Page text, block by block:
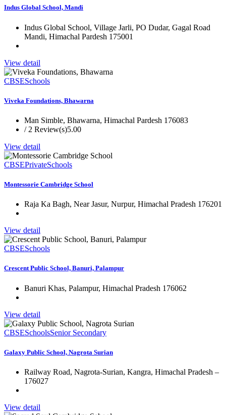
Indus Global School, Mandi
Indus Global School, Village Jarli, PO Dudar, Gagal Road
Mandi, Himachal Pardesh 175001
View detail
CBSESchools
Viveka Foundations, Bhawarna
Man Simble, Bhawarna, Himachal Pardesh 176083
5.00
/ 2 Review(s)
View detail
CBSEPrivateSchools
Montessorie Cambridge School
Raja Ka Bagh, Near Jasur, Nurpur, Himachal Pradesh 176201
View detail
CBSESchools
Crescent Public School, Banuri, Palampur
Banuri Khas, Palampur, Himachal Pradesh 176062
View detail
CBSESchoolsSenior Secondary
Galaxy Public School, Nagrota Surian
Railway Road, Nagrota-Surian, Kangra, Himachal Pradesh –
176027
View detail